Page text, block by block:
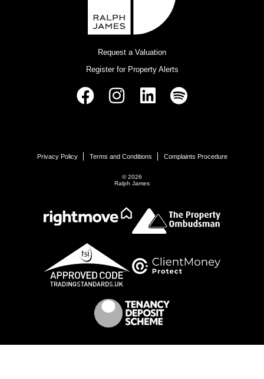
Request a Valuation
Register for Property Alerts
Privacy Policy Terms and Conditions Complaints Procedure
© 2026
Ralph James